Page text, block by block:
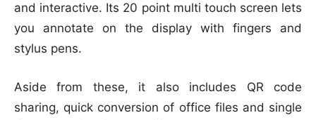
and interactive. Its 20 point multi touch screen lets
you annotate on the display with fingers and
stylus pens.
Aside from these, it also includes QR code
sharing, quick conversion of office files and single